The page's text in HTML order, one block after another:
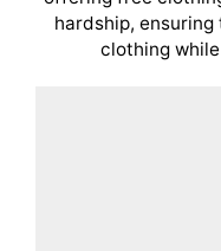
hardship,
clothing